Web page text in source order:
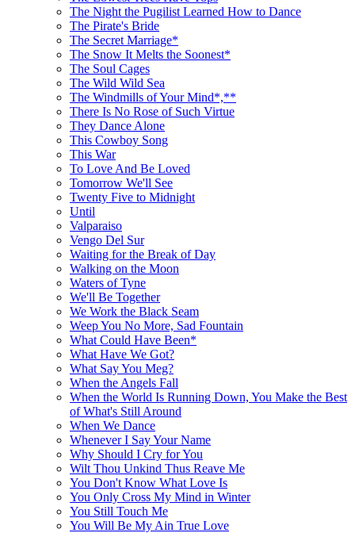
The Night the Pugilist Learned How to Dance
The Pirate's Bride
The Secret Marriage*
The Snow It Melts the Soonest*
The Soul Cages
The Wild Wild Sea
The Windmills of Your Mind*,**
There Is No Rose of Such Virtue
They Dance Alone
This Cowboy Song
This War
To Love And Be Loved
Tomorrow We'll See
Twenty Five to Midnight
Until
Valparaiso
Vengo Del Sur
Waiting for the Break of Day
Walking on the Moon
Waters of Tyne
We'll Be Together
We Work the Black Seam
Weep You No More, Sad Fountain
What Could Have Been*
What Have We Got?
What Say You Meg?
When the Angels Fall
When the World Is Running Down, You Make the Best
of What's Still Around
When We Dance
Whenever I Say Your Name
Why Should I Cry for You
Wilt Thou Unkind Thus Reave Me
You Don't Know What Love Is
You Only Cross My Mind in Winter
You Still Touch Me
You Will Be My Ain True Love